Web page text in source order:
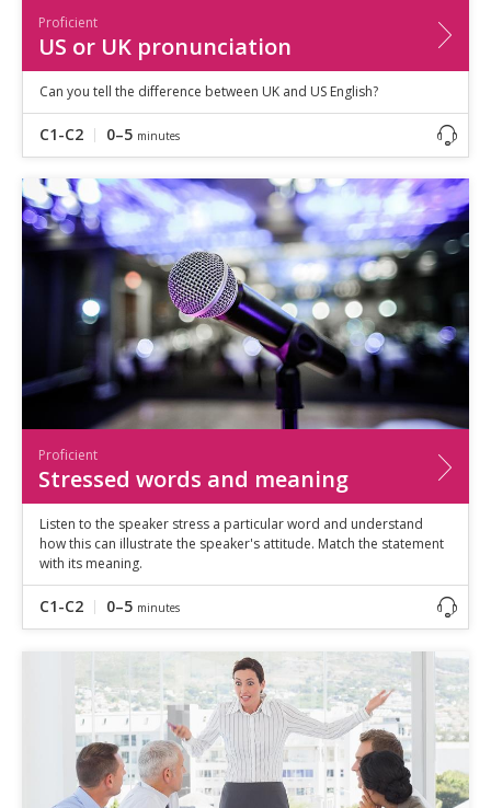
Proficient
US or UK pronunciation
Can you tell the difference between UK and US English?
C1-C2 0–5 minutes
Proficient
Stressed words and meaning
Listen to the speaker stress a particular word and understand
how this can illustrate the speaker's attitude. Match the statement
with its meaning.
C1-C2 0–5 minutes